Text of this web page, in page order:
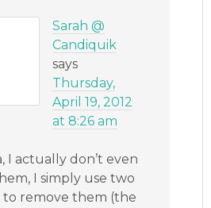
Sarah @
Candiquik
says
Thursday,
April 19, 2012
at 8:26 am
I actually don’t even
I simply use two
to remove them (the